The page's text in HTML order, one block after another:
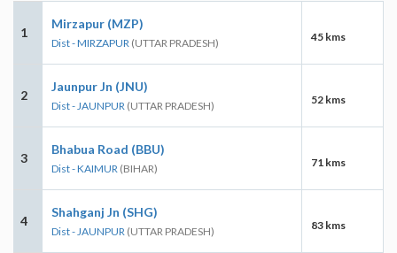
1
Mirzapur (MZP)
Dist - MIRZAPUR (UTTAR PRADESH) 45 kms
2
Jaunpur Jn (JNU)
Dist - JAUNPUR (UTTAR PRADESH) 52 kms
3
Bhabua Road (BBU)
Dist - KAIMUR (BIHAR) 71 kms
4
Shahganj Jn (SHG)
Dist - JAUNPUR (UTTAR PRADESH) 83 kms